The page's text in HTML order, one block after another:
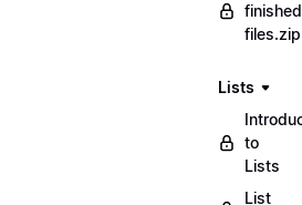
files.zip
Lists
to
Lists
List